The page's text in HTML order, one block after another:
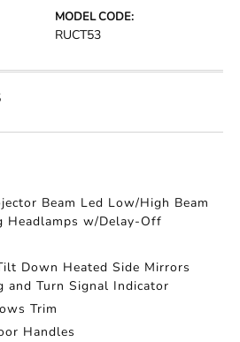
MODEL CODE:
RUCT53
Beam Led Low/High Beam
Headlamps w/Delay-Off
Down Heated Side Mirrors
and Turn Signal Indicator
Trim
Handles